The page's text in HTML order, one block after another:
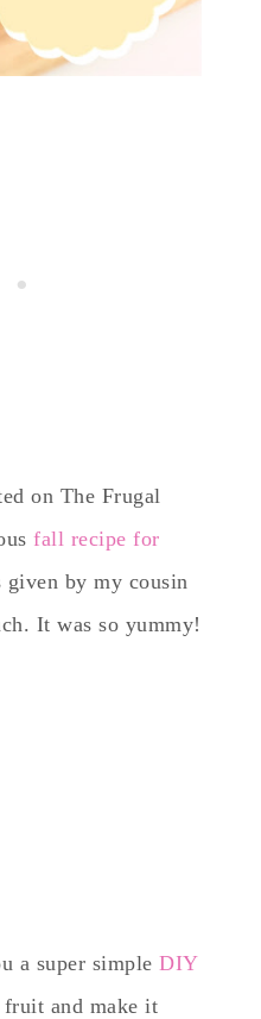
on The Frugal
fall recipe for
given by my cousin
It was so yummy!
a super simple DIY
and make it